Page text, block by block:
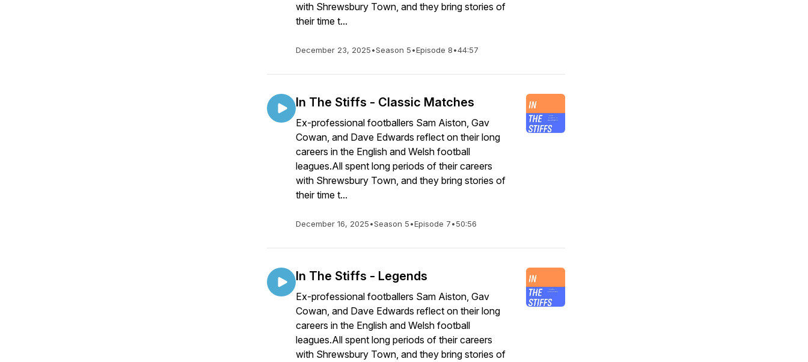
with Shrewsbury Town, and they bring stories of
their time t...
December 23, 2025•Season 5•Episode 8•44:57
In The Stiffs - Classic Matches
Ex-professional footballers Sam Aiston, Gav
Cowan, and Dave Edwards reflect on their long
careers in the English and Welsh football
leagues.All spent long periods of their careers
with Shrewsbury Town, and they bring stories of
their time t...
December 16, 2025•Season 5•Episode 7•50:56
In The Stiffs - Legends
Ex-professional footballers Sam Aiston, Gav
Cowan, and Dave Edwards reflect on their long
careers in the English and Welsh football
leagues.All spent long periods of their careers
with Shrewsbury Town, and they bring stories of